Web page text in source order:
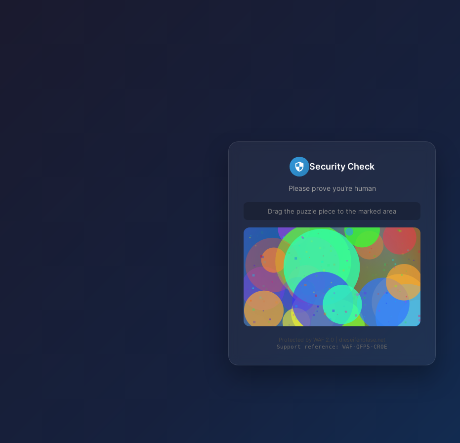
Security Check
Please prove you're human
Drag the puzzle piece to the marked area
Protected by WAF 2.0 | dieseifenblase.net
Support reference: WAF-QFP5-CR0E